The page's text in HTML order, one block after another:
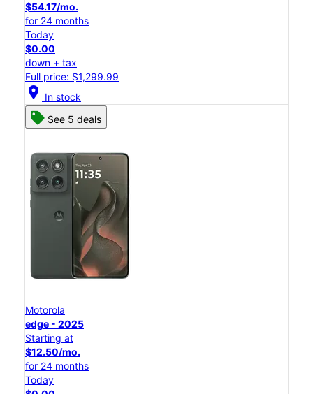
$54.17/mo.
for 24 months
Today
$0.00
down + tax
Full price: $1,299.99
location_on In stock
See 5 deals
Motorola
edge - 2025
Starting at
$12.50/mo.
for 24 months
Today